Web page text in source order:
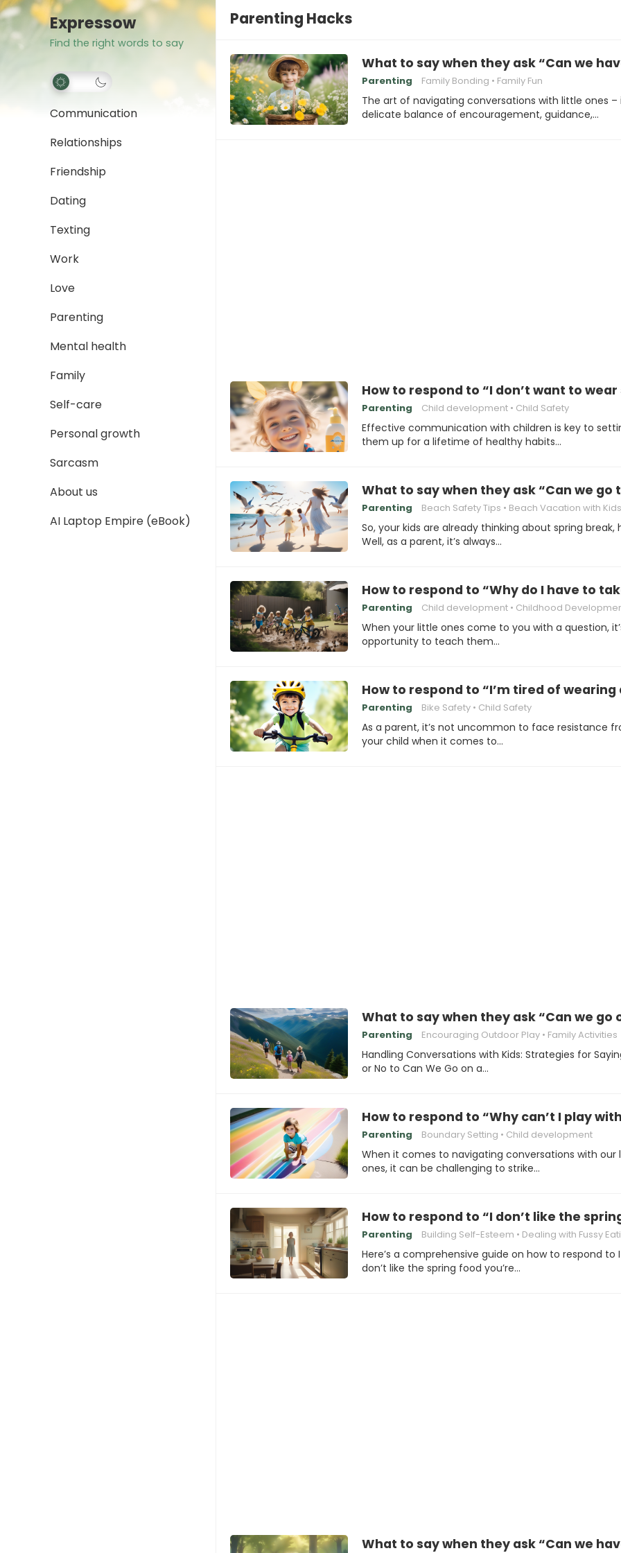
Expressow
Find the right words to say
Communication
Relationships
Friendship
Dating
Texting
Work
Love
Parenting
Mental health
Family
Self-care
Personal growth
Sarcasm
About us
AI Laptop Empire (eBook)
Parenting Hacks
What to say when they ask “Can we
Parenting Family Bonding Family Fun
The art of navigating conversations with little ones –
delicate balance of encouragement, guidance,…
How to respond to “I don’t want to wear
Parenting Child development Child Safety
Effective communication with children is key to
them up for a lifetime of healthy habits…
What to say when they ask “Can we go
Parenting Beach Safety Tips Beach Vacation with Kids
So, your kids are already thinking about spring break,
Well, as a parent, it’s always…
How to respond to “Why do I have to
Parenting Child development Childhood Development
When your little ones come to you with a question,
opportunity to teach them…
How to respond to “I’m tired of wearing
Parenting Bike Safety Child Safety
As a parent, it’s not uncommon to face resistance
your child when it comes to…
What to say when they ask “Can we go
Parenting Encouraging Outdoor Play Family Activities
Handling Conversations with Kids: Strategies for
or No to Can We Go on a…
How to respond to “Why can’t I play
Parenting Boundary Setting Child development
When it comes to navigating conversations with our
ones, it can be challenging to strike…
How to respond to “I don’t like the
Parenting Building Self-Esteem Dealing with Fussy
Here’s a comprehensive guide on how to respond to I
don’t like the spring food you’re…
What to say when they ask “Can we